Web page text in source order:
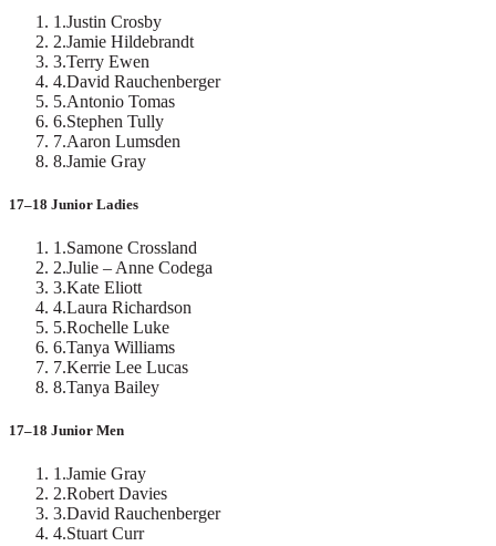
1 .Justin Crosby
2.Jamie Hildebrandt
3.Terry Ewen
4.David Rauchenberger
5.Antonio Tomas
6.Stephen Tully
7.Aaron Lumsden
8.Jamie Gray
17–18 Junior Ladies
1 .Samone Crossland
2.Julie – Anne Codega
3.Kate Eliott
4.Laura Richardson
5.Rochelle Luke
6.Tanya Williams
7.Kerrie Lee Lucas
8.Tanya Bailey
17–18 Junior Men
1.Jamie Gray
2.Robert Davies
3.David Rauchenberger
4.Stuart Curr